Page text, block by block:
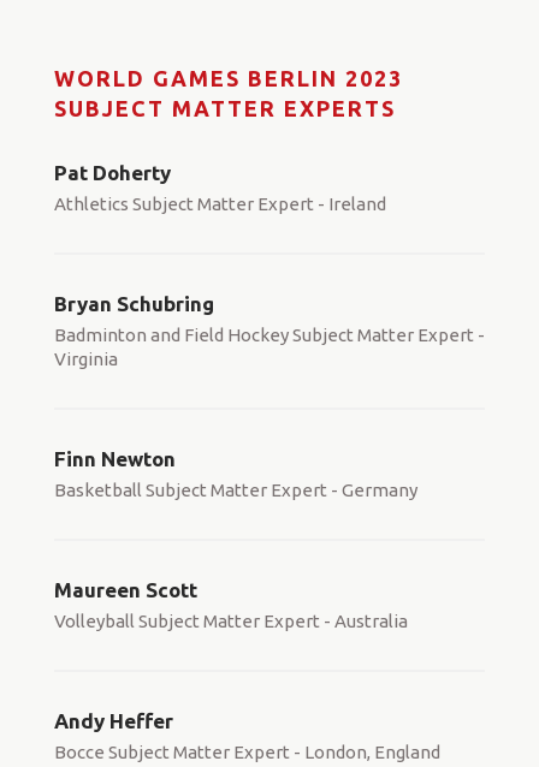
WORLD GAMES BERLIN 2023
SUBJECT MATTER EXPERTS
Pat Doherty
Athletics Subject Matter Expert - Ireland
Bryan Schubring
Badminton and Field Hockey Subject Matter Expert -
Virginia
Finn Newton
Basketball Subject Matter Expert - Germany
Maureen Scott
Volleyball Subject Matter Expert - Australia
Andy Heffer
Bocce Subject Matter Expert - London, England